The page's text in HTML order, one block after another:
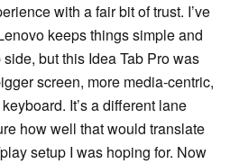
with a fair bit of trust. I’ve
keeps things simple and
but this Idea Tab Pro was
screen, more media-centric,
It’s a different lane
how well that would translate
setup I was hoping for. Now